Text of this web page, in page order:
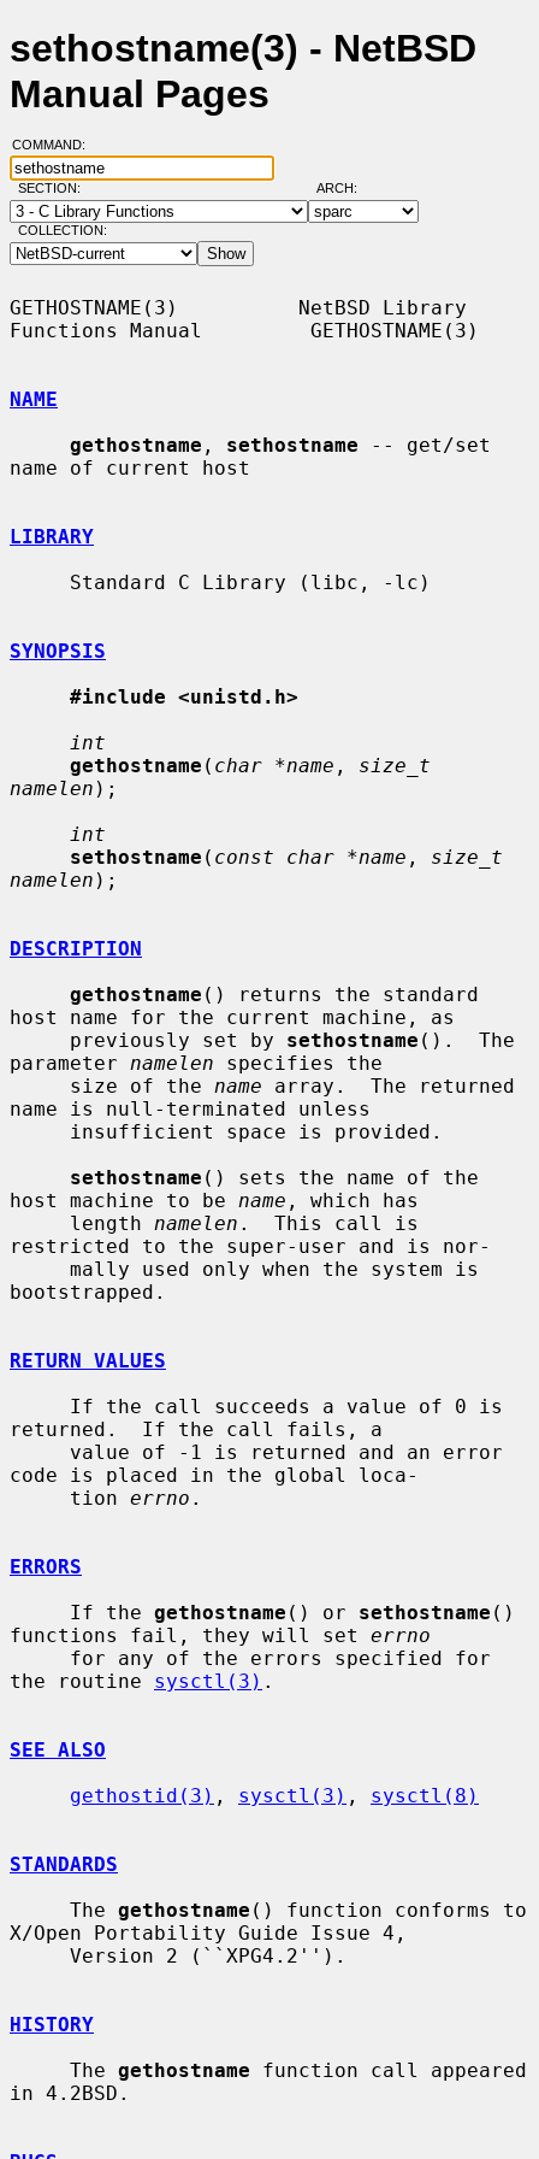
sethostname(3) - NetBSD
Manual Pages
COMMAND:
SECTION: ARCH:
COLLECTION:
GETHOSTNAME(3)          NetBSD Library
Functions Manual         GETHOSTNAME(3)
NAME
gethostname , sethostname -- get/set
name of current host
LIBRARY
SYNOPSIS
#include <unistd.h>
int
gethostname ( char *name , size_t
namelen );
int
sethostname ( const char *name , size_t
namelen );
DESCRIPTION
gethostname () returns the standard
host name for the current machine, as
     previously set by
sethostname ().  The
parameter namelen specifies the
     size of the
name array.  The returned
name is null-terminated unless
sethostname () sets the name of the
host machine to be name , which has
     length
namelen .  This call is
restricted to the super-user and is nor-
bootstrapped.
RETURN VALUES
returned.  If the call fails, a
code is placed in the global loca-
     tion
errno .
ERRORS
     If the
gethostname () or sethostname ()
functions fail, they will set errno
the routine sysctl(3) .
SEE ALSO
gethostid(3) , sysctl(3) , sysctl(8)
STANDARDS
     The
gethostname () function conforms to
X/Open Portability Guide Issue 4,
HISTORY
     The
gethostname function call appeared
in 4.2BSD.